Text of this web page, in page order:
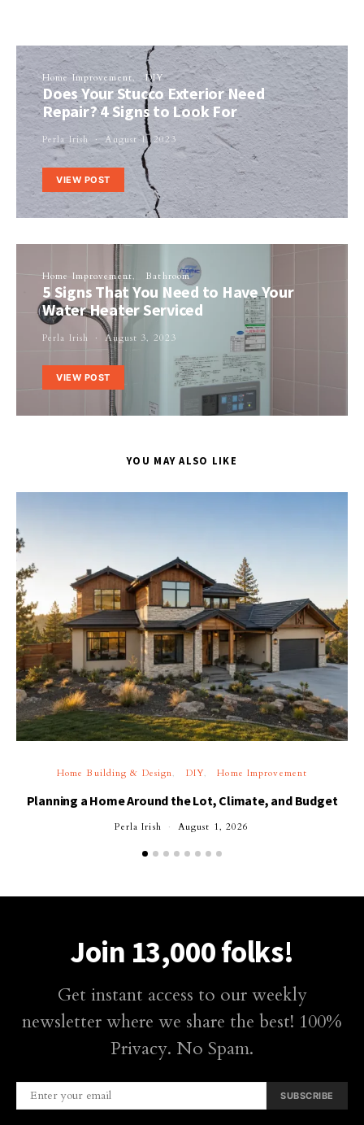
Home Improvement DIY
Does Your Stucco Exterior Need
Repair? 4 Signs to Look For
Perla Irish August 1, 2023
VIEW POST
Home Improvement Bathroom
5 Signs That You Need to Have Your
Water Heater Serviced
Perla Irish August 3, 2023
VIEW POST
YOU MAY ALSO LIKE
Home Building & Design DIY Home Improvement
Planning a Home Around the Lot, Climate, and Budget
Perla Irish August 1, 2026
Join 13,000 folks!
Get instant access to our weekly
newsletter where we share the best! 100%
Privacy. No Spam.
SUBSCRIBE